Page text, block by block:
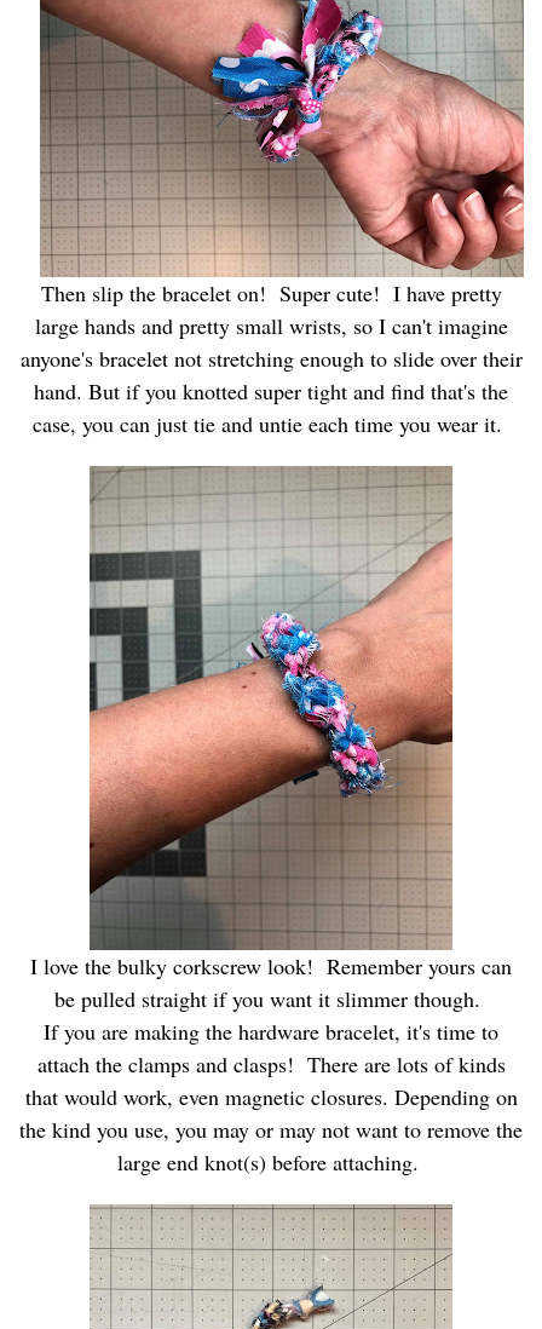
Then slip the bracelet on! Super cute! I have pretty
large hands and pretty small wrists, so I can't imagine
anyone's bracelet not stretching enough to slide over their
hand. But if you knotted super tight and find that's the
case, you can just tie and untie each time you wear it.
I love the bulky corkscrew look! Remember yours can
be pulled straight if you want it slimmer though.
If you are making the hardware bracelet, it's time to
attach the clamps and clasps! There are lots of kinds
that would work, even magnetic closures. Depending on
the kind you use, you may or may not want to remove the
large end knot(s) before attaching.